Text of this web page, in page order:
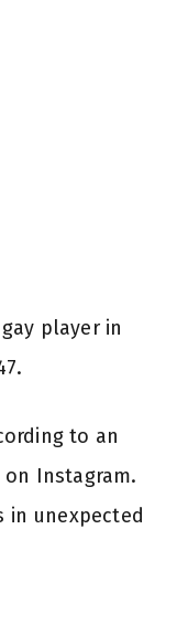
player in
to an
Instagram.
in unexpected